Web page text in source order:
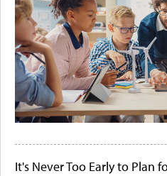
It's Never Too Early to Plan